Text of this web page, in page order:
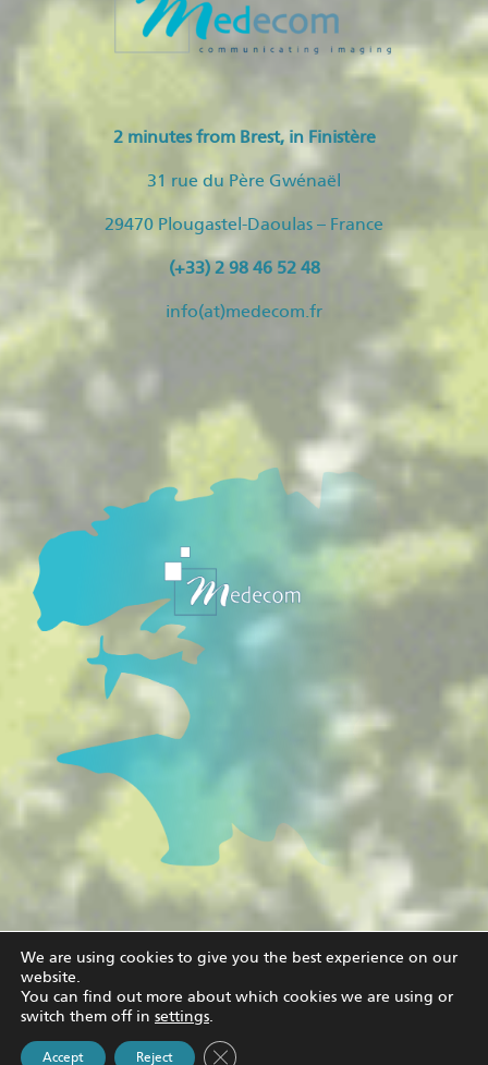
2 minutes from Brest, in Finistère
31 rue du Père Gwénaël
29470 Plougastel-Daoulas – France
(+33) 2 98 46 52 48
info(at)medecom.fr
© Copyright Legal notice and privacy policy
Rights Reserved
We are using cookies to give you the best experience on our
website.
You can find out more about which cookies we are using or
switch them off in settings.
Accept Reject Close GDPR Cookie Banner